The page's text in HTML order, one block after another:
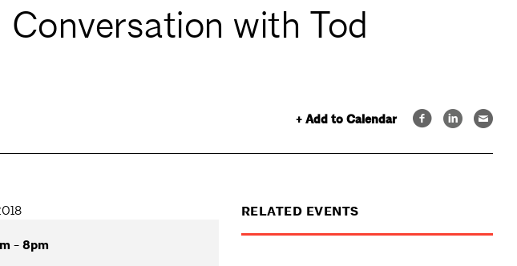
Conversation with Tod
+ Add to Calendar
- 8pm
RELATED EVENTS